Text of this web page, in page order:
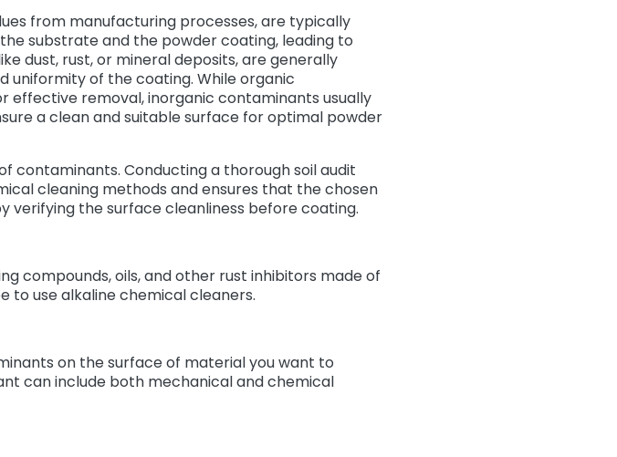
from manufacturing processes, are typically
substrate and the powder coating, leading to
dust, rust, or mineral deposits, are generally
of the coating. While organic
removal, inorganic contaminants usually
a clean and suitable surface for optimal powder
contaminants. Conducting a thorough soil audit
cleaning methods and ensures that the chosen
the surface cleanliness before coating.
compounds, oils, and other rust inhibitors made of
to use alkaline chemical cleaners.
on the surface of material you want to
can include both mechanical and chemical